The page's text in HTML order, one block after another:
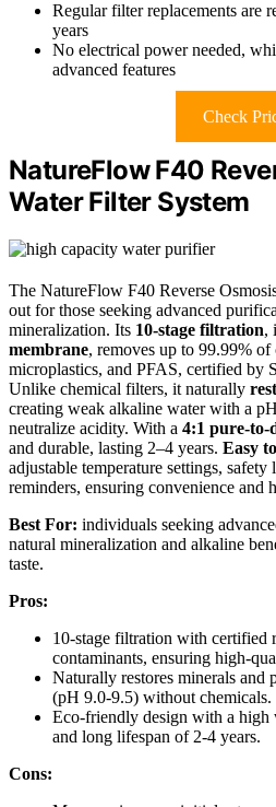
Regular filter replacements are
years
No electrical power needed,
advanced features
Check
NatureFlow F40
Water Filter System
The NatureFlow F40 Reverse
out for those seeking advanced
mineralization. Its 10-stage filtration,
membrane, removes up to 99.99%
microplastics, and PFAS, certified
Unlike chemical filters, it naturally
creating weak alkaline water with a
neutralize acidity. With a 4:1 pure-
and durable, lasting 2–4 years. Easy
adjustable temperature settings, safety
reminders, ensuring convenience and
Best For: individuals seeking
natural mineralization and alkaline
taste.
Pros:
10-stage filtration with certified
contaminants, ensuring high-
Naturally restores minerals and
(pH 9.0-9.5) without chemicals.
Eco-friendly design with a
and long lifespan of 2-4 years.
Cons: